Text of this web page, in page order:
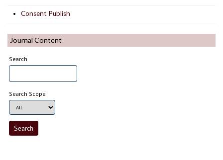
Consent Publish
Journal Content
Search
Search Scope